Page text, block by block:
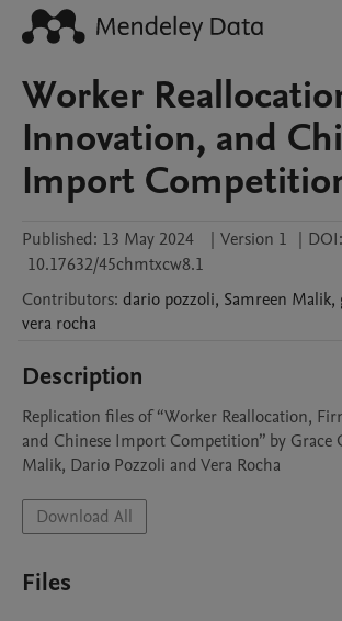
Worker
Innovation, and
Import
Published: 13 May 2024 | Version 1 | DOI:
10.17632/45chmtxcw8.1
Contributors: dario pozzoli, Samreen Malik,
vera rocha
Description
Replication files of “Worker Reallocation,
and Chinese Import Competition” by Grace
Malik, Dario Pozzoli and Vera Rocha
Download All
Files